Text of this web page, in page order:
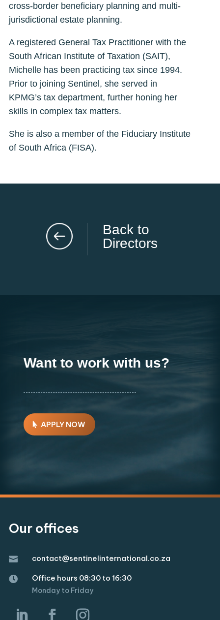
cross-border beneficiary planning and multi-
jurisdictional estate planning.
A registered General Tax Practitioner with the
South African Institute of Taxation (SAIT),
Michelle has been practicing tax since 1994.
Prior to joining Sentinel, she served in
KPMG’s tax department, further honing her
skills in complex tax matters.
She is also a member of the Fiduciary Institute
of South Africa (FISA).
Back to
Directors
Want to work with us?
APPLY NOW
Our offices
 contact@sentinelinternational.co.za
 Office hours 08:30 to 16:30
Monday to Friday